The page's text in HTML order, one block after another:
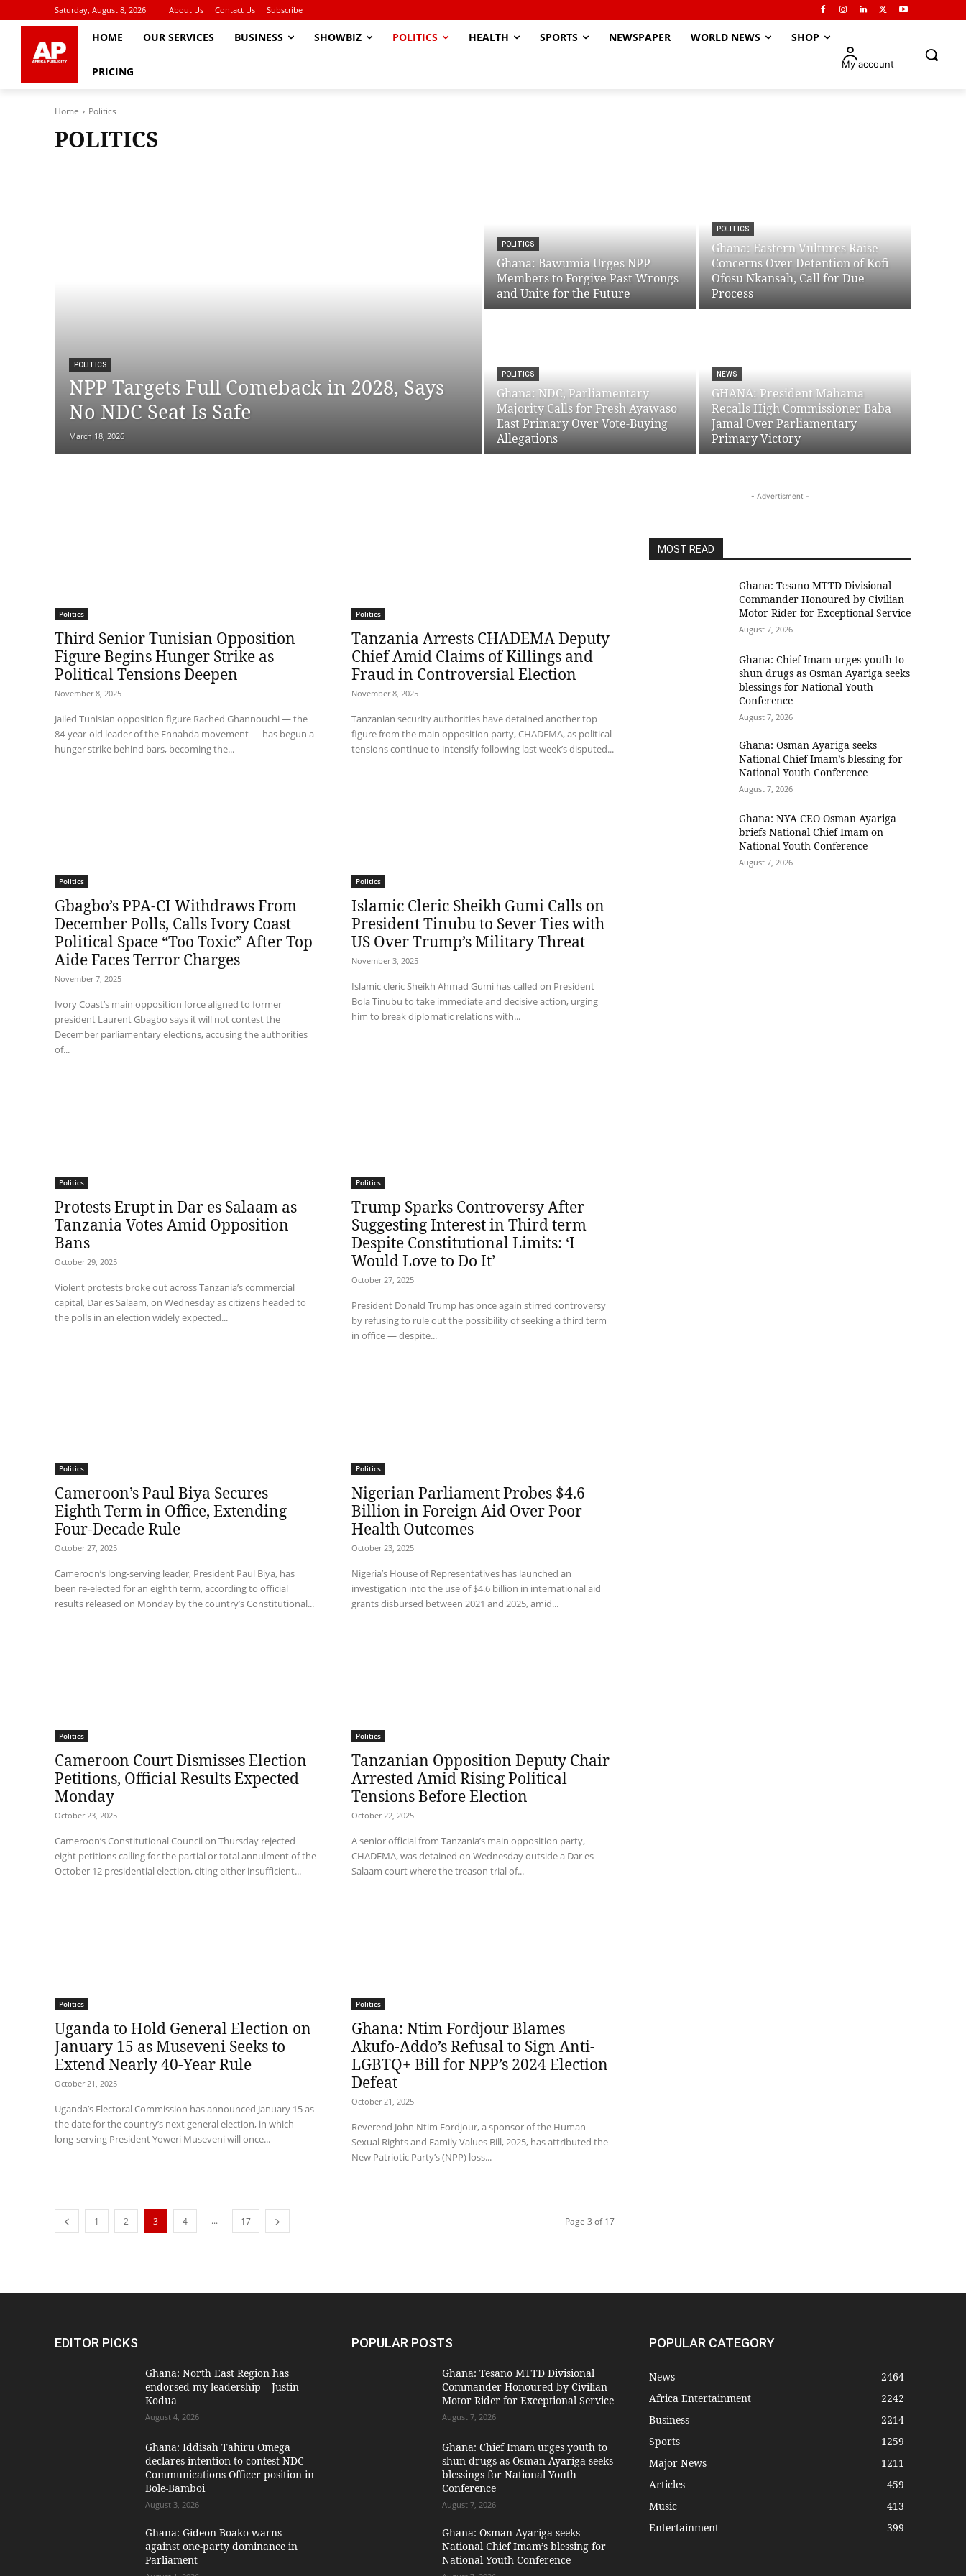
Saturday, August 8, 2026 About Us Contact Us Subscribe
HOME OUR SERVICES BUSINESS SHOWBIZ POLITICS HEALTH SPORTS NEWSPAPER WORLD NEWS SHOP
PRICING
My account
Home Politics
POLITICS
POLITICS
NPP Targets Full Comeback in 2028, Says
No NDC Seat Is Safe
March 18, 2026
POLITICS
Ghana: Bawumia Urges NPP
Members to Forgive Past Wrongs
and Unite for the Future
POLITICS
Ghana: Eastern Vultures Raise
Concerns Over Detention of Kofi
Ofosu Nkansah, Call for Due
Process
POLITICS
Ghana: NDC, Parliamentary
Majority Calls for Fresh Ayawaso
East Primary Over Vote-Buying
Allegations
NEWS
GHANA: President Mahama
Recalls High Commissioner Baba
Jamal Over Parliamentary
Primary Victory
Politics
Third Senior Tunisian Opposition
Figure Begins Hunger Strike as
Political Tensions Deepen
November 8, 2025
Jailed Tunisian opposition figure Rached Ghannouchi — the
84-year-old leader of the Ennahda movement — has begun a
hunger strike behind bars, becoming the...
Politics
Tanzania Arrests CHADEMA Deputy
Chief Amid Claims of Killings and
Fraud in Controversial Election
November 8, 2025
Tanzanian security authorities have detained another top
figure from the main opposition party, CHADEMA, as political
tensions continue to intensify following last week’s disputed...
Politics
Gbagbo’s PPA-CI Withdraws From
December Polls, Calls Ivory Coast
Political Space “Too Toxic” After Top
Aide Faces Terror Charges
November 7, 2025
Ivory Coast’s main opposition force aligned to former
president Laurent Gbagbo says it will not contest the
December parliamentary elections, accusing the authorities
of...
Politics
Islamic Cleric Sheikh Gumi Calls on
President Tinubu to Sever Ties with
US Over Trump’s Military Threat
November 3, 2025
Islamic cleric Sheikh Ahmad Gumi has called on President
Bola Tinubu to take immediate and decisive action, urging
him to break diplomatic relations with...
Politics
Protests Erupt in Dar es Salaam as
Tanzania Votes Amid Opposition
Bans
October 29, 2025
Violent protests broke out across Tanzania’s commercial
capital, Dar es Salaam, on Wednesday as citizens headed to
the polls in an election widely expected...
Politics
Trump Sparks Controversy After
Suggesting Interest in Third term
Despite Constitutional Limits: ‘I
Would Love to Do It’
October 27, 2025
President Donald Trump has once again stirred controversy
by refusing to rule out the possibility of seeking a third term
in office — despite...
Politics
Cameroon’s Paul Biya Secures
Eighth Term in Office, Extending
Four-Decade Rule
October 27, 2025
Cameroon’s long-serving leader, President Paul Biya, has
been re-elected for an eighth term, according to official
results released on Monday by the country’s Constitutional...
Politics
Nigerian Parliament Probes $4.6
Billion in Foreign Aid Over Poor
Health Outcomes
October 23, 2025
Nigeria’s House of Representatives has launched an
investigation into the use of $4.6 billion in international aid
grants disbursed between 2021 and 2025, amid...
Politics
Cameroon Court Dismisses Election
Petitions, Official Results Expected
Monday
October 23, 2025
Cameroon’s Constitutional Council on Thursday rejected
eight petitions calling for the partial or total annulment of the
October 12 presidential election, citing either insufficient...
Politics
Tanzanian Opposition Deputy Chair
Arrested Amid Rising Political
Tensions Before Election
October 22, 2025
A senior official from Tanzania’s main opposition party,
CHADEMA, was detained on Wednesday outside a Dar es
Salaam court where the treason trial of...
Politics
Uganda to Hold General Election on
January 15 as Museveni Seeks to
Extend Nearly 40-Year Rule
October 21, 2025
Uganda’s Electoral Commission has announced January 15 as
the date for the country’s next general election, in which
long-serving President Yoweri Museveni will once...
Politics
Ghana: Ntim Fordjour Blames
Akufo-Addo’s Refusal to Sign Anti-
LGBTQ+ Bill for NPP’s 2024 Election
Defeat
October 21, 2025
Reverend John Ntim Fordjour, a sponsor of the Human
Sexual Rights and Family Values Bill, 2025, has attributed the
New Patriotic Party’s (NPP) loss...
1 2 3 4 ... 17 Page 3 of 17
- Advertisment -
MOST READ
Ghana: Tesano MTTD Divisional
Commander Honoured by Civilian
Motor Rider for Exceptional Service
August 7, 2026
Ghana: Chief Imam urges youth to
shun drugs as Osman Ayariga seeks
blessings for National Youth
Conference
August 7, 2026
Ghana: Osman Ayariga seeks
National Chief Imam’s blessing for
National Youth Conference
August 7, 2026
Ghana: NYA CEO Osman Ayariga
briefs National Chief Imam on
National Youth Conference
August 7, 2026
EDITOR PICKS
Ghana: North East Region has
endorsed my leadership – Justin
Kodua
August 4, 2026
Ghana: Iddisah Tahiru Omega
declares intention to contest NDC
Communications Officer position in
Bole-Bamboi
August 3, 2026
Ghana: Gideon Boako warns
against one-party dominance in
Parliament
POPULAR POSTS
Ghana: Tesano MTTD Divisional
Commander Honoured by Civilian
Motor Rider for Exceptional Service
August 7, 2026
Ghana: Chief Imam urges youth to
shun drugs as Osman Ayariga seeks
blessings for National Youth
Conference
August 7, 2026
Ghana: Osman Ayariga seeks
National Chief Imam’s blessing for
National Youth Conference
POPULAR CATEGORY
News
2464
Africa Entertainment
2242
Business
2214
Sports
1259
Major News
1211
Articles
459
Music
413
Entertainment
399